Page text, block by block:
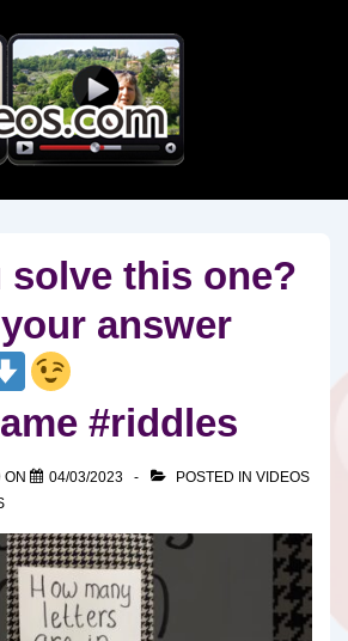
solve this one?
answer
#riddles
ON 04/03/2023 POSTED IN VIDEOS